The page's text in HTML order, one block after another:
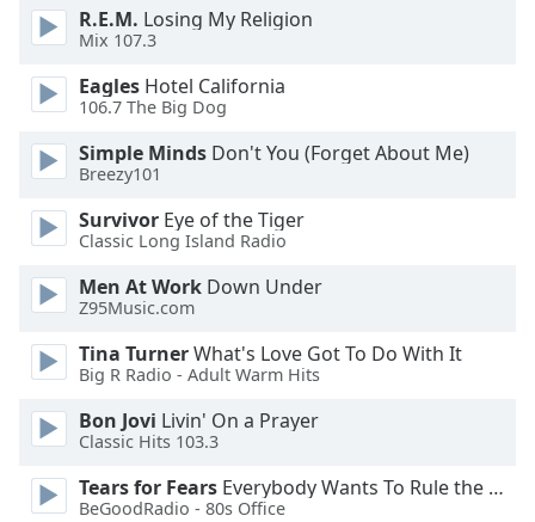
Beginning
dialog
window.
cancel
and
close
window.
Text
Color
Opacity
R.E.M. Losing My Religion
Mix 107.3
Eagles Hotel California
106.7 The Big Dog
Simple Minds Don't You (Forget About Me)
Breezy101
Survivor Eye of the Tiger
Classic Long Island Radio
Men At Work Down Under
Z95Music.com
Tina TurnerWhat's Love Got To Do With It
Big R Radio - Adult Warm Hits
Bon Jovi Livin' On a Prayer
Classic Hits 103.3
Tears for Fears Everybody Wants To Rule the World
BeGoodRadio - 80s Office